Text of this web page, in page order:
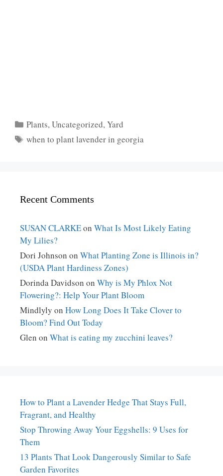
Categories
Plants,Uncategorized,Yard
Tags
when to plant lavender in georgia
Recent Comments
SUSAN CLARKEon What Is Most Likely Eating
My Lilies?
Dori Johnson on What Planting Zone is Illinois in?
(USDA Plant Hardiness Zones)
Dorinda Davidson on Why is My Phlox Not
Flowering?: Help Your Plant Bloom
Mindlyly on How Long Does It Take Clover to
Bloom? Find Out Today
Glen on What is eating my zucchini leaves?
How to Plant a Lavender Hedge That Stays Full,
Fragrant, and Healthy
Stop Throwing Away Your Eggshells: 9 Uses for
Them
13 Plants That Look Dangerously Similar to Safe
Garden Favorites